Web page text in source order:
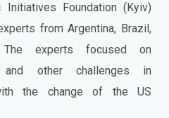
Initiatives Foundation (Kyiv)
from Argentina, Brazil,
The experts focused on
and other challenges in
the change of the US